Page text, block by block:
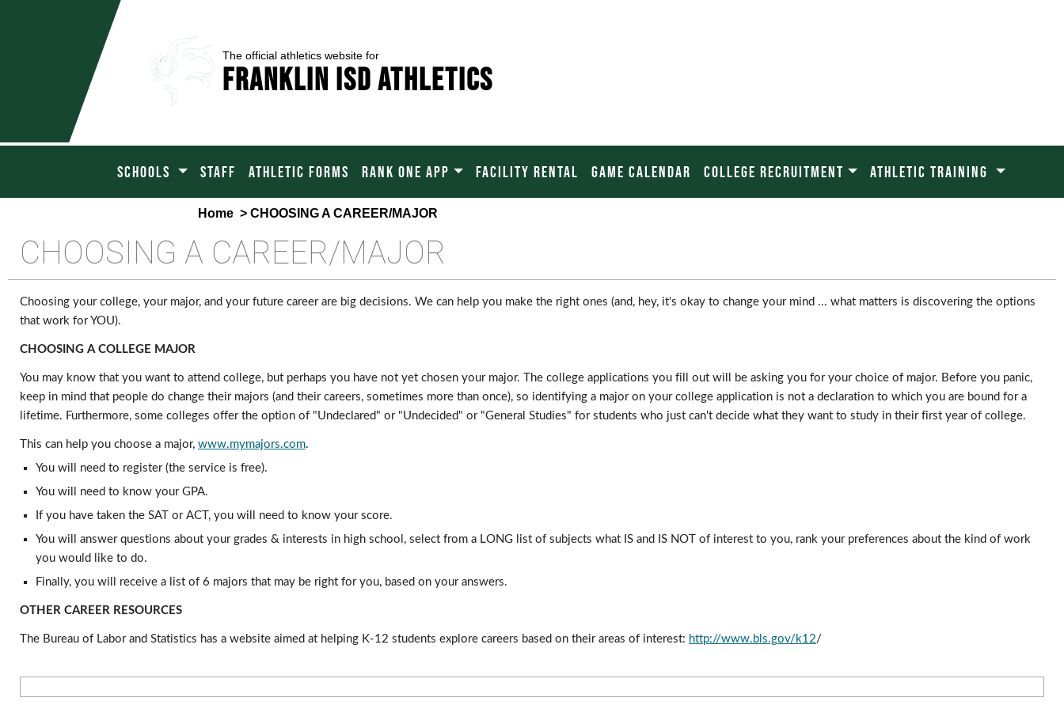
The official athletics website for
Franklin ISD Athletics
SCHOOLS STAFF ATHLETIC FORMS RANK ONE APP FACILITY RENTAL GAME CALENDAR COLLEGE RECRUITMENT ATHLETIC TRAINING
Home > CHOOSING A CAREER/MAJOR
CHOOSING A CAREER/MAJOR
Choosing your college, your major, and your future career are big decisions. We can help you make the right ones (and, hey, it's okay to change your mind ... what matters is discovering the options
that work for YOU).
CHOOSING A COLLEGE MAJOR
You may know that you want to attend college, but perhaps you have not yet chosen your major. The college applications you fill out will be asking you for your choice of major. Before you panic,
keep in mind that people do change their majors (and their careers, sometimes more than once), so identifying a major on your college application is not a declaration to which you are bound for a
lifetime. Furthermore, some colleges offer the option of "Undeclared" or "Undecided" or "General Studies" for students who just can't decide what they want to study in their first year of college.
This can help you choose a major, www.mymajors.com.
You will need to register (the service is free).
You will need to know your GPA.
If you have taken the SAT or ACT, you will need to know your score.
You will answer questions about your grades & interests in high school, select from a LONG list of subjects what IS and IS NOT of interest to you, rank your preferences about the kind of work
you would like to do.
Finally, you will receive a list of 6 majors that may be right for you, based on your answers.
OTHER CAREER RESOURCES
The Bureau of Labor and Statistics has a website aimed at helping K-12 students explore careers based on their areas of interest: http://www.bls.gov/k12/